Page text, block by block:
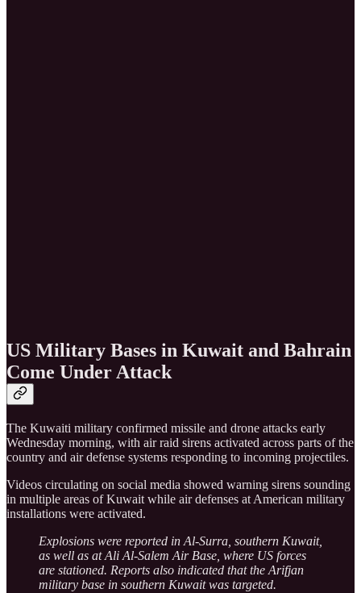
US Military Bases in Kuwait and Bahrain
Come Under Attack
The Kuwaiti military confirmed missile and drone attacks early
Wednesday morning, with air raid sirens activated across parts of the
country and air defense systems responding to incoming projectiles.
Videos circulating on social media showed warning sirens sounding
in multiple areas of Kuwait while air defenses at American military
installations were activated.
Explosions were reported in Al-Surra, southern Kuwait,
as well as at Ali Al-Salem Air Base, where US forces
are stationed. Reports also indicated that the Arifjan
military base in southern Kuwait was targeted.